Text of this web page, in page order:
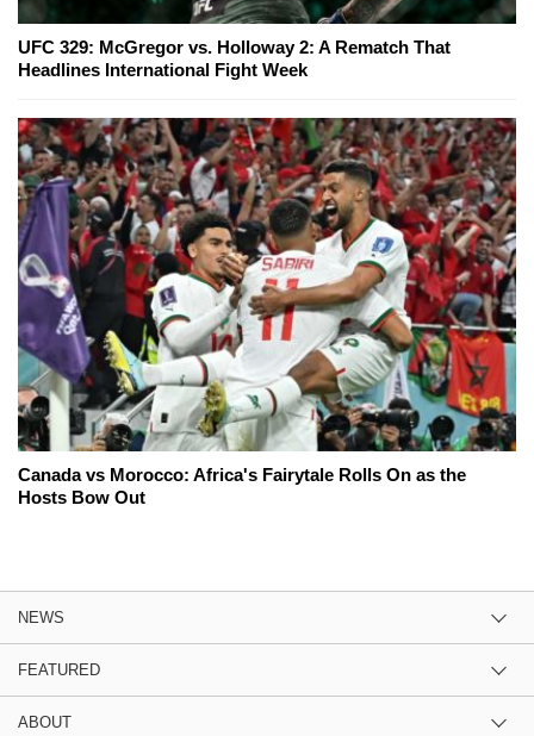
UFC 329: McGregor vs. Holloway 2: A Rematch That
Headlines International Fight Week
Canada vs Morocco: Africa's Fairytale Rolls On as the
Hosts Bow Out
NEWS
FEATURED
ABOUT